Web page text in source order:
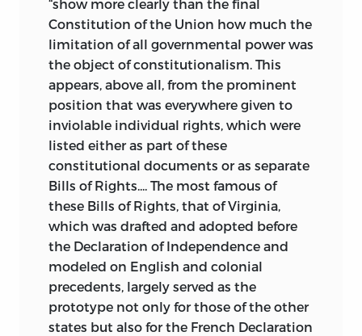
“show more clearly than the final
Constitution of the Union how much the
limitation of all governmental power was
the object of constitutionalism. This
appears, above all, from the prominent
position that was everywhere given to
inviolable individual rights, which were
listed either as part of these
constitutional documents or as separate
Bills of Rights.... The most famous of
these Bills of Rights, that of Virginia,
which was drafted and adopted before
the Declaration of Independence and
modeled on English and colonial
precedents, largely served as the
prototype not only for those of the other
states but also for the French Declaration